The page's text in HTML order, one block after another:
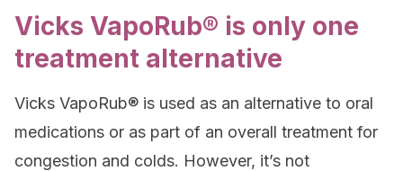
Vicks VapoRub® is only one
treatment alternative
Vicks VapoRub® is used as an alternative to oral
medications or as part of an overall treatment for
congestion and colds. However, it’s not